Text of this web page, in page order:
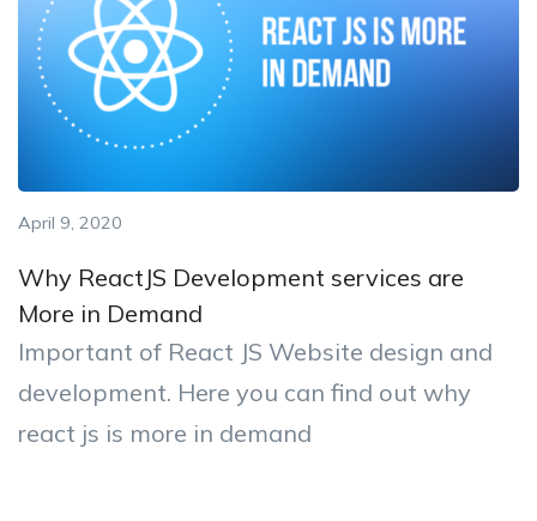
April 9, 2020
Why ReactJS Development services are
More in Demand
Important of React JS Website design and
development. Here you can find out why
react js is more in demand